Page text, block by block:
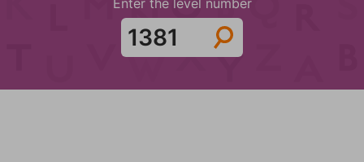
Enter the level number